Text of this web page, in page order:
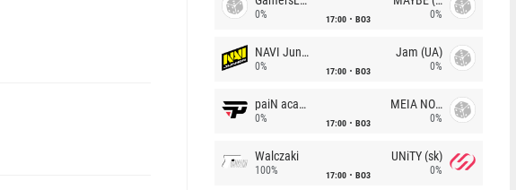
0% 17:00 BO3 0%
NAVI Junior
0% 17:00 BO3
Jam (UA)
0%
paiN academy
0% 17:00 BO3
MEIA NOITE
0%
Walczaki
100% 17:00 BO3
UNiTY (sk)
0%